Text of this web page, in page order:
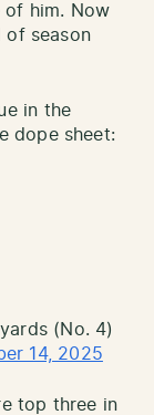
of him. Now
of season
in the
dope sheet:
(No. 4)
14, 2025
top three in